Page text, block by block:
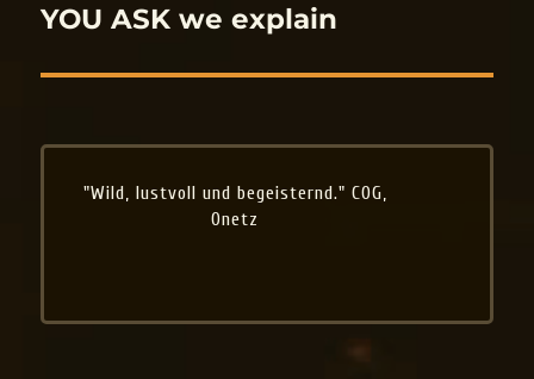
navigation
YOU ASK we explain
"Wild, lustvoll und begeisternd." COG,
Onetz